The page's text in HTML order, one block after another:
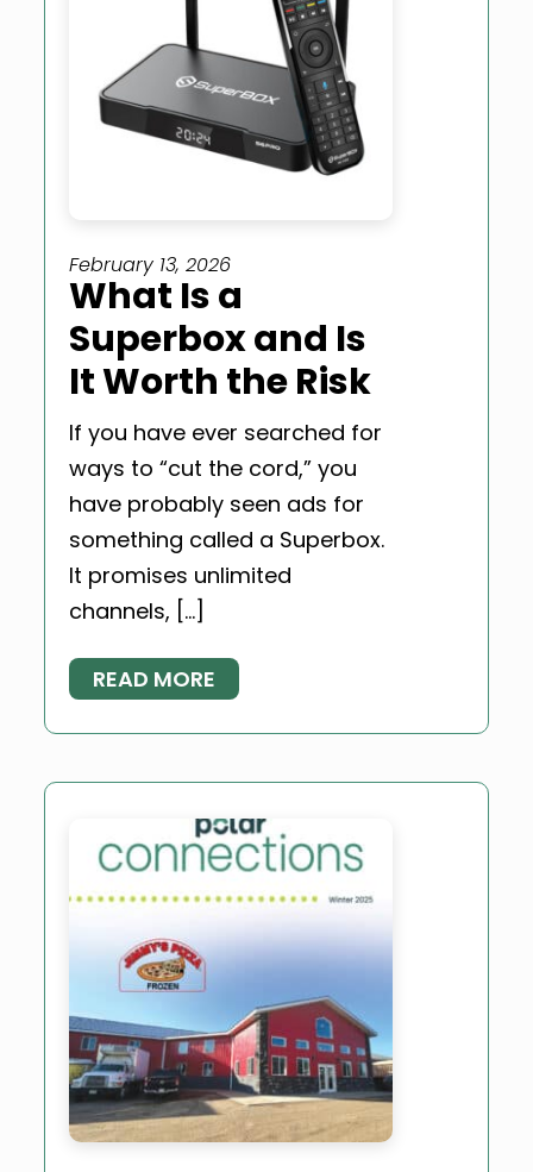
February 13, 2026
What Is a
Superbox and Is
It Worth the Risk
If you have ever searched for
ways to “cut the cord,” you
have probably seen ads for
something called a Superbox.
It promises unlimited
channels, […]
READ MORE